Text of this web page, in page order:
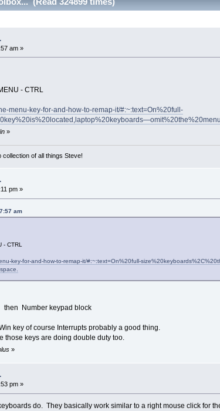
am »
- CTRL
menu-key-for-and-how-to-remap-it/#:~:text=On%20full-
»
of all things Steve!
pm »
am
- CTRL
key-for-and-how-to-remap-it/#:~:text=On%20full-
then Number keypad block
key of course Interrupts probably a good thing.
those keys are doing double duty too.
»
pm »
do. They basically work similar to a right mouse click for